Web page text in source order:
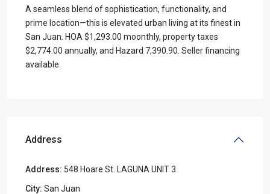
A seamless blend of sophistication, functionality, and
prime location—this is elevated urban living at its finest in
San Juan. HOA $1,293.00 moonthly, property taxes
$2,774.00 annually, and Hazard 7,390.90. Seller financing
available.
Address
Address: 548 Hoare St. LAGUNA UNIT 3
City: San Juan